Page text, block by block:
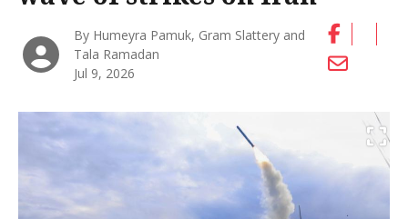
By Humeyra Pamuk, Gram Slattery and
Tala Ramadan
Jul 9, 2026